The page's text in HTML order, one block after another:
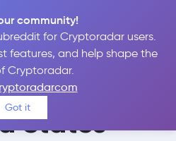
community!
for Cryptoradar users.
features, and help shape the
Cryptoradar.
Got it
to Buy
Coin in
States